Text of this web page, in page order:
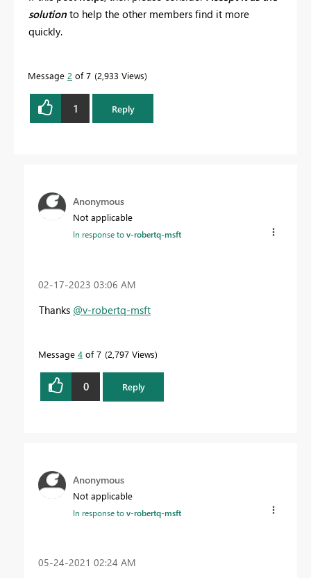
solution to help the other members find it more
quickly.
Message 2 of 7 2,933 Views
1 Reply
Anonymous
Not applicable
In response tov-robertq-msft
‎02-17-2023 03:06 AM
Thanks @v-robertq-msft
Message 4 of 7 2,797 Views
0 Reply
Anonymous
Not applicable
In response tov-robertq-msft
‎05-24-2021 02:24 AM